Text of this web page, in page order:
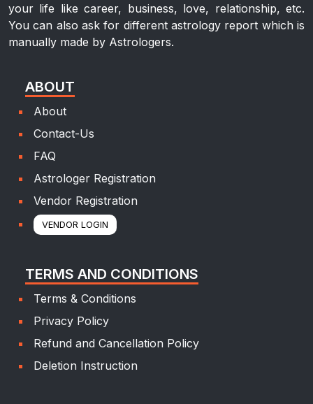
your life like career, business, love, relationship, etc.
You can also ask for different astrology report which is
manually made by Astrologers.
ABOUT
About
Contact-Us
FAQ
Astrologer Registration
Vendor Registration
VENDOR LOGIN
TERMS AND CONDITIONS
Terms & Conditions
Privacy Policy
Refund and Cancellation Policy
Deletion Instruction